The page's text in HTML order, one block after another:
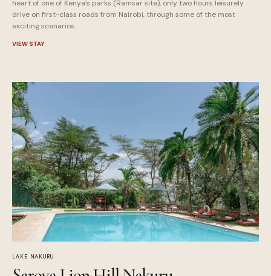
heart of one of Kenya’s parks (Ramsar site), only two hours leisurely
drive on first-class roads from Nairobi, through some of the most
exciting scenarios.
VIEW STAY
LAKE NAKURU